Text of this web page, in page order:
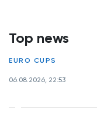
Top news
EURO CUPS
06.08.2026, 22:53